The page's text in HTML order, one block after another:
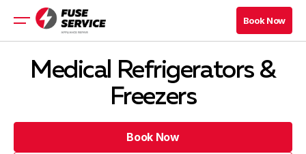
Appliance Repair
Financing
Book Now
Medical Refrigerators &
Freezers
Book Now